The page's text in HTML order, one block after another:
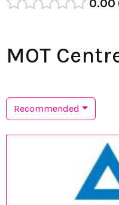
0.00
MOT
Recommended